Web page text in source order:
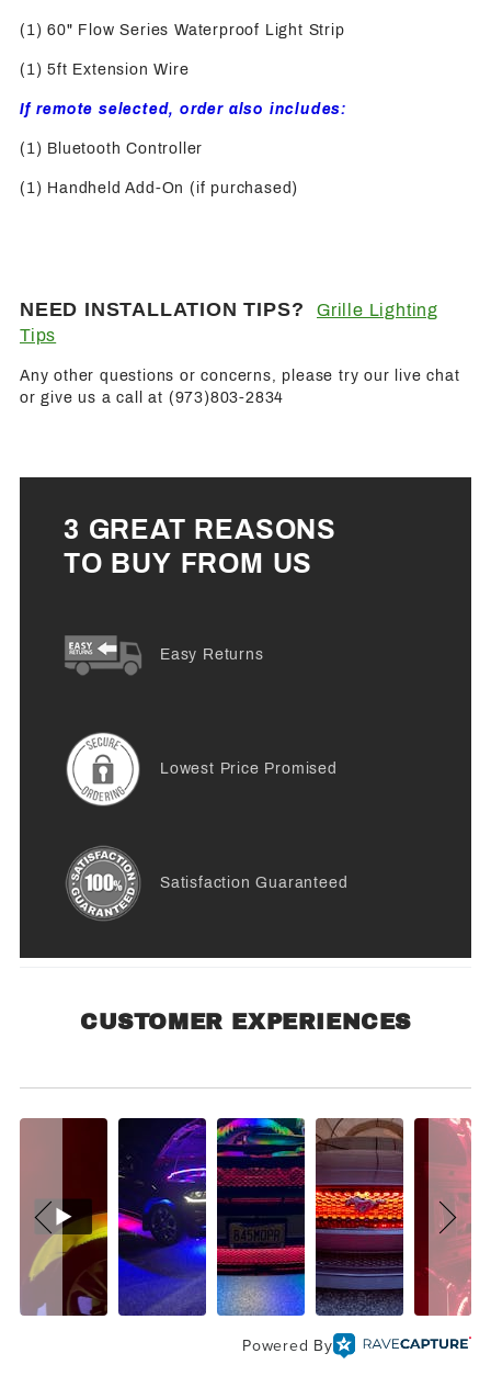
(1) 60" Flow Series Waterproof Light Strip
(1) 5ft Extension Wire
If remote selected, order also includes:
(1) Bluetooth Controller
(1) Handheld Add-On (if purchased)
NEED INSTALLATION TIPS? Grille Lighting
Tips
Any other questions or concerns, please try our live chat
or give us a call at (973)803-2834
3 GREAT REASONS
TO BUY FROM US
Easy Returns
Lowest Price Promised
Satisfaction Guaranteed
CUSTOMER EXPERIENCES
Powered By